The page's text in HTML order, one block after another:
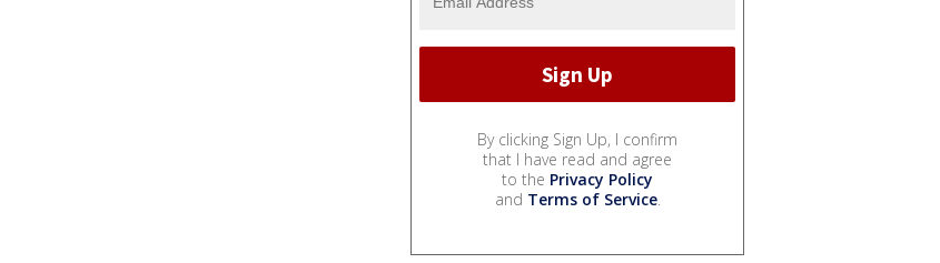
By clicking Sign Up, I confirm
that I have read and agree
to the Privacy Policy
and Terms of Service.